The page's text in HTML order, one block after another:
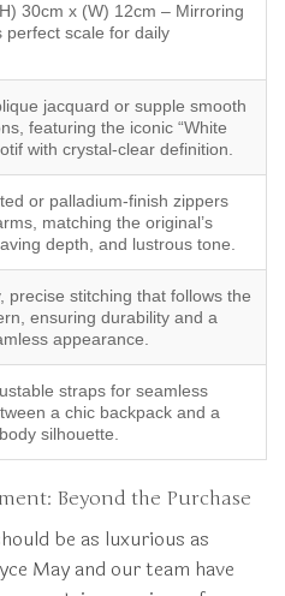
30cm x (W) 12cm – Mirroring
perfect scale for daily
jacquard or supple smooth
featuring the iconic “White
with crystal-clear definition.
or palladium-finish zippers
matching the original’s
depth, and lustrous tone.
precise stitching that follows the
ensuring durability and a
appearance.
straps for seamless
a chic backpack and a
silhouette.
Beyond the Purchase
be as luxurious as
May and our team have